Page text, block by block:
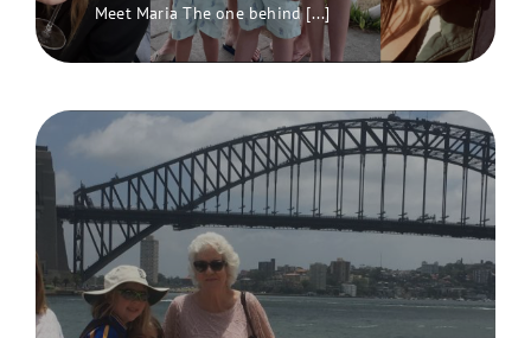
Meet Maria The one behind [...]